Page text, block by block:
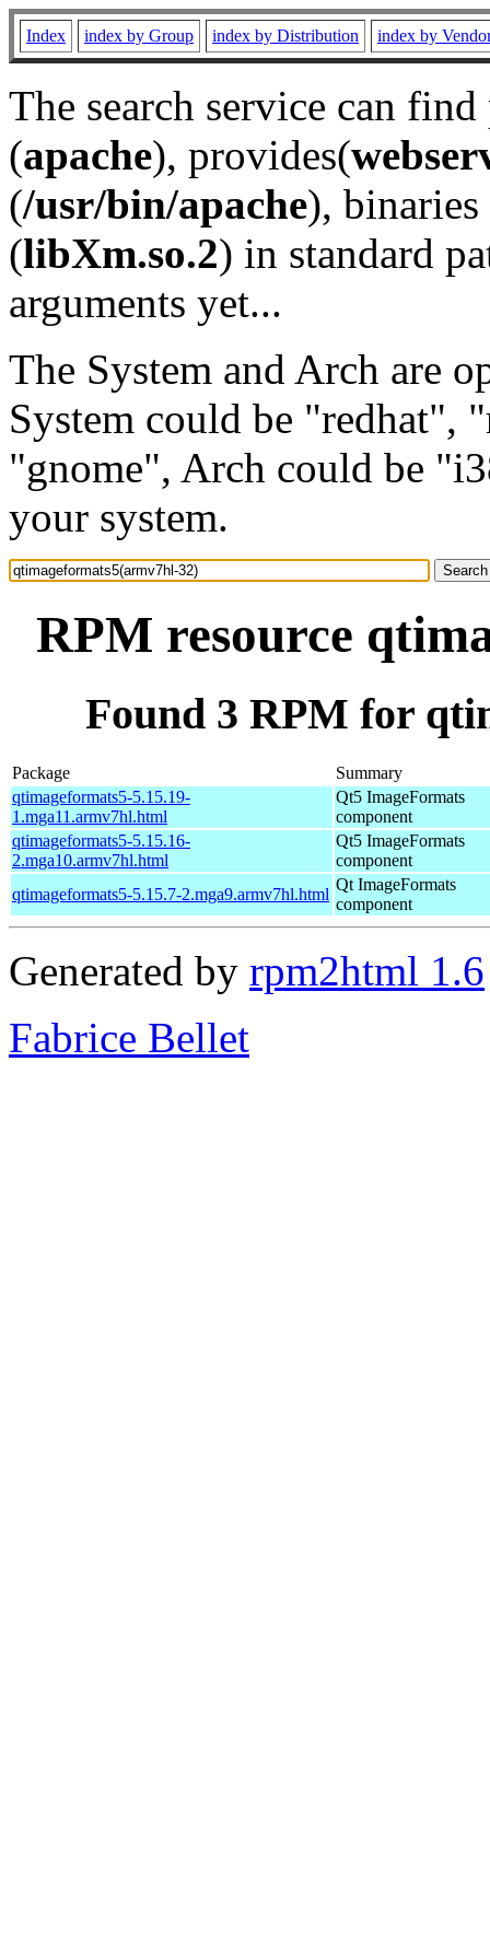
Index index by Group index by Distribution index by
The search service can
(apache), provides(
(/usr/bin/apache), binaries
(libXm.so.2) in standard
arguments yet...
The System and Arch are
System could be "redhat",
"gnome", Arch could be
your system.
RPM resource
Found 3 RPM for
Package
Summary
qtimageformats5-5.15.19-
1.mga11.armv7hl.html
Qt5 ImageFormats
component
qtimageformats5-5.15.16-
2.mga10.armv7hl.html
Qt5 ImageFormats
component
qtimageformats5-5.15.7-2.mga9.armv7hl.html
Qt ImageFormats
component
Generated by rpm2html 1.6
Fabrice Bellet